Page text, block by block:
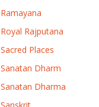
Ramayana
Royal Rajputana
Sacred Places
Sanatan Dharm
Sanatan Dharma